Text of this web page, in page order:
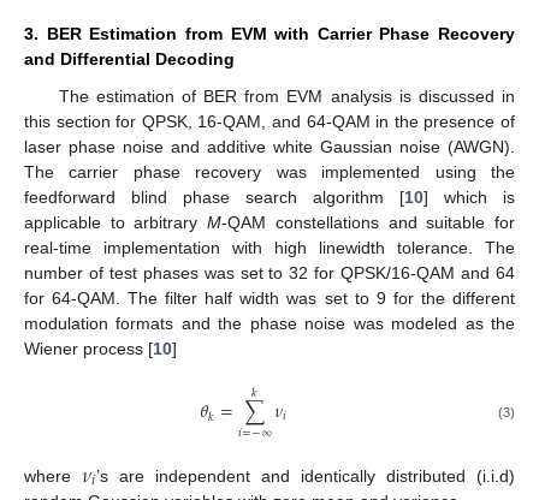
3. BER Estimation from EVM with Carrier Phase Recovery
and Differential Decoding
The estimation of BER from EVM analysis is discussed in
this section for QPSK, 16-QAM, and 64-QAM in the presence of
laser phase noise and additive white Gaussian noise (AWGN).
The carrier phase recovery was implemented using the
feedforward blind phase search algorithm [10] which is
applicable to arbitraryM-QAM constellations and suitable for
real-time implementation with high linewidth tolerance. The
number of test phases was set to 32 for QPSK/16-QAM and 64
for 64-QAM. The filter half width was set to 9 for the different
modulation formats and the phase noise was modeled as the
Wiener process [10]
𝜃𝑘=∑
𝑖=−∞
𝑘 𝜈𝑖 (3)
where𝜈𝑖’s are independent and identically distributed (i.i.d)